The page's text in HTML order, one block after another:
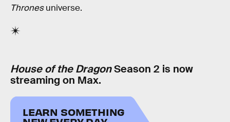
Thronesuniverse.
House of the DragonSeason 2 is now
streaming on Max.
LEARN SOMETHING